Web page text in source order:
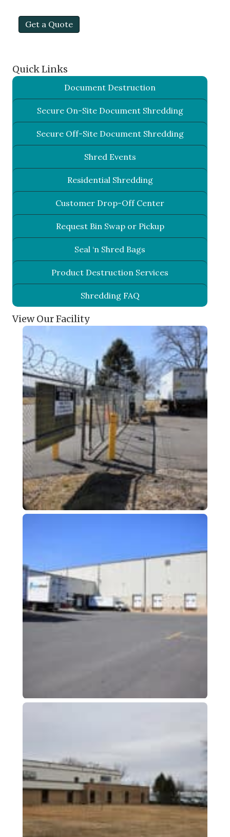
Get a Quote
Quick Links
Document Destruction
Secure On-Site Document Shredding
Secure Off-Site Document Shredding
Shred Events
Residential Shredding
Customer Drop-Off Center
Request Bin Swap or Pickup
Seal ‘n Shred Bags
Product Destruction Services
Shredding FAQ
View Our Facility